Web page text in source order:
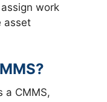
work
asset
a CMMS,